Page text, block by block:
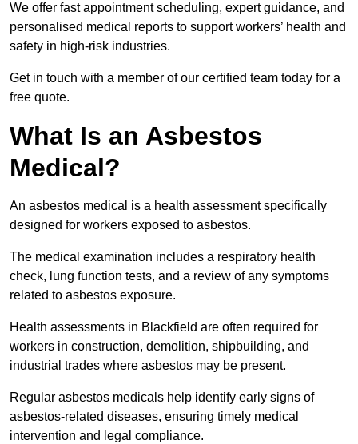
We offer fast appointment scheduling, expert guidance, and
personalised medical reports to support workers’ health and
safety in high-risk industries.
Get in touch with a member of our certified team today for a
free quote.
What Is an Asbestos
Medical?
An asbestos medical is a health assessment specifically
designed for workers exposed to asbestos.
The medical examination includes a respiratory health
check, lung function tests, and a review of any symptoms
related to asbestos exposure.
Health assessments in Blackfield are often required for
workers in construction, demolition, shipbuilding, and
industrial trades where asbestos may be present.
Regular asbestos medicals help identify early signs of
asbestos-related diseases, ensuring timely medical
intervention and legal compliance.